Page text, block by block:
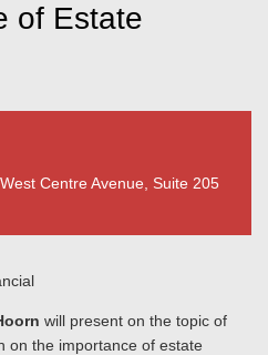
of Estate
Centre Avenue, Suite 205
will present on the topic of
on the importance of estate